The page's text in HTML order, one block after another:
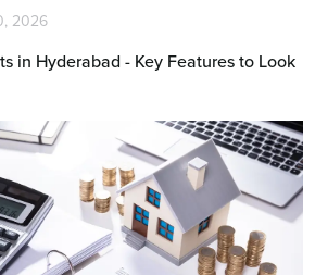
2026
in Hyderabad - Key Features to Look